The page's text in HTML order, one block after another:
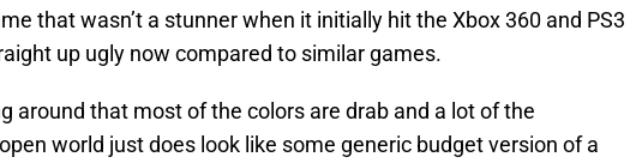
that wasn’t a stunner when it initially hit the Xbox 360 and PS3
up ugly now compared to similar games.
around that most of the colors are drab and a lot of the
world just does look like some generic budget version of a